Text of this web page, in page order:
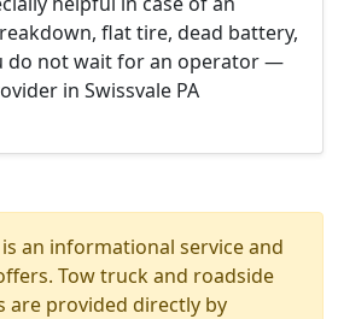
flat tire, dead battery,
do not wait for an operator —
in Swissvale PA
is an informational service and
Tow truck and roadside
are provided directly by